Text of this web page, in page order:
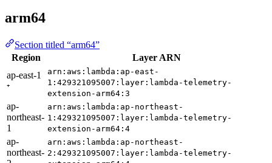
arm64
Section titled “arm64”
Region
Layer ARN
ap-east-1
⁺
arn:aws:lambda:ap-east-
1:429321095007:layer:lambda-telemetry-
extension-arm64:3
ap-
northeast-
1
arn:aws:lambda:ap-northeast-
1:429321095007:layer:lambda-telemetry-
extension-arm64:4
ap-
northeast-
arn:aws:lambda:ap-northeast-
2:429321095007:layer:lambda-telemetry-